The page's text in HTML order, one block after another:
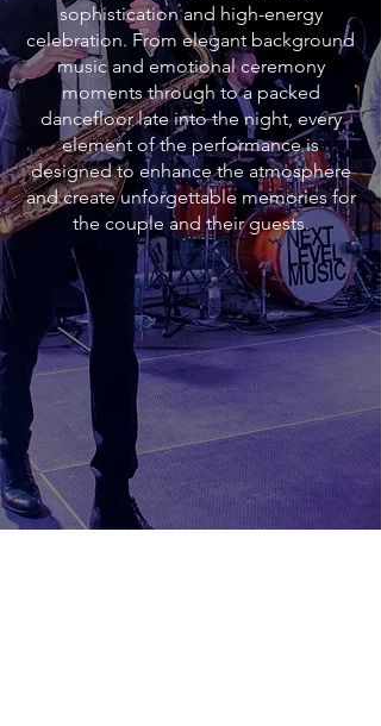
sophistication and high-energy
celebration. From elegant background
music and emotional ceremony
moments through to a packed
dancefloor late into the night, every
element of the performance is
designed to enhance the atmosphere
and create unforgettable memories for
the couple and their guests.